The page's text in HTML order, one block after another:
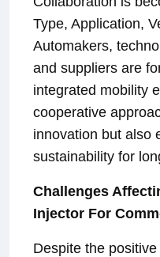
Type, Application,
Automakers,
and suppliers are
integrated mobility
cooperative
innovation but also
sustainability for
Challenges
Injector For
Despite the